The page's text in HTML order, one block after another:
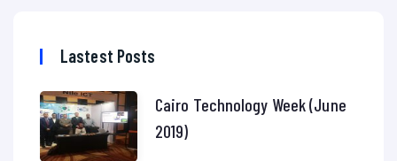
Lastest Posts
Cairo Technology Week (June
2019)